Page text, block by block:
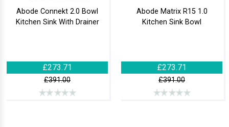
Abode Connekt 2.0 Bowl
Kitchen Sink With Drainer
£273.71
£391.00
Abode Matrix R15 1.0
Kitchen Sink Bowl
£273.71
£391.00